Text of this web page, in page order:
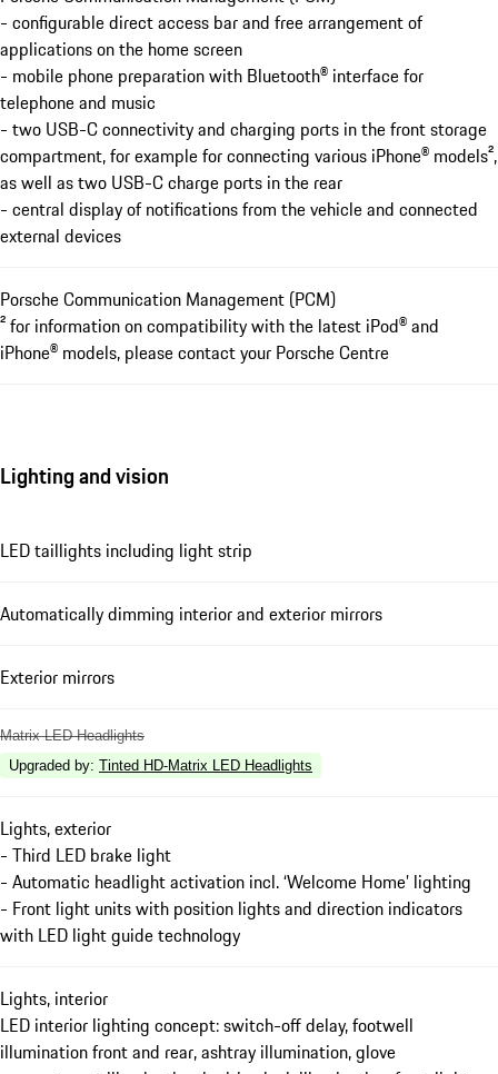
- configurable direct access bar and free arrangement of
applications on the home screen
- mobile phone preparation with Bluetooth® interface for
telephone and music
- two USB-C connectivity and charging ports in the front storage
compartment, for example for connecting various iPhone® models²,
as well as two USB-C charge ports in the rear
- central display of notifications from the vehicle and connected
external devices
Porsche Communication Management (PCM)
² for information on compatibility with the latest iPod® and
iPhone® models, please contact your Porsche Centre
Lighting and vision
LED taillights including light strip
Automatically dimming interior and exterior mirrors
Exterior mirrors
Matrix LED Headlights
Upgraded by: Tinted HD-Matrix LED Headlights
Lights, exterior
- Third LED brake light
- Automatic headlight activation incl. ‘Welcome Home’ lighting
- Front light units with position lights and direction indicators
with LED light guide technology
Lights, interior
LED interior lighting concept: switch-off delay, footwell
illumination front and rear, ashtray illumination, glove